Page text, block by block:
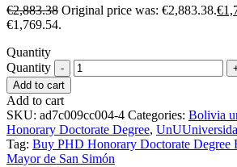
€2,883.38 Original price was: €2,883.38.€
€1,769.54.
Quantity
Quantity
Add to cart
Add to cart
SKU: ad7c009cc004-4 Categories: Bolivia
Honorary Doctorate Degree,
Tag: Buy PHD Honorary Doctorate Degree
Mayor de San Simón